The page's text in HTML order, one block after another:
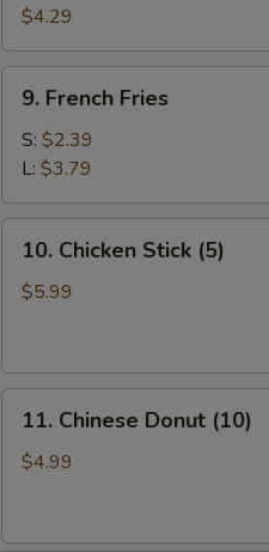
$4.29
French
Fries
9. French Fries
S: $2.39
L: $3.79
Chicken
Stick
10. Chicken Stick (5)
$5.99
Chinese
Donut
11. Chinese Donut (10)
$4.99